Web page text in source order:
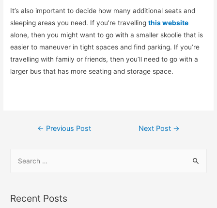
It’s also important to decide how many additional seats and
sleeping areas you need. If you’re travellingthis website
alone, then you might want to go with a smaller skoolie that is
easier to maneuver in tight spaces and find parking. If you’re
travelling with family or friends, then you’ll need to go with a
larger bus that has more seating and storage space.
Post
← Previous Post Next Post →
rRecent Posts